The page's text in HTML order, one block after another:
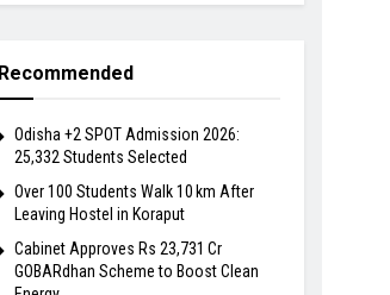
Recommended
Odisha +2 SPOT Admission 2026:
25,332 Students Selected
Over 100 Students Walk 10 km After
Leaving Hostel in Koraput
Cabinet Approves Rs 23,731 Cr
GOBARdhan Scheme to Boost Clean